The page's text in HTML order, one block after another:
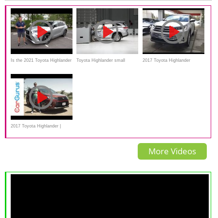
Is the 2021 Toyota Highlander
performance SUV?
Toyota Highlander small 2017 Toyota Highlander
2017 Toyota Highlander |
CarGurus Test Drive Review
More Videos